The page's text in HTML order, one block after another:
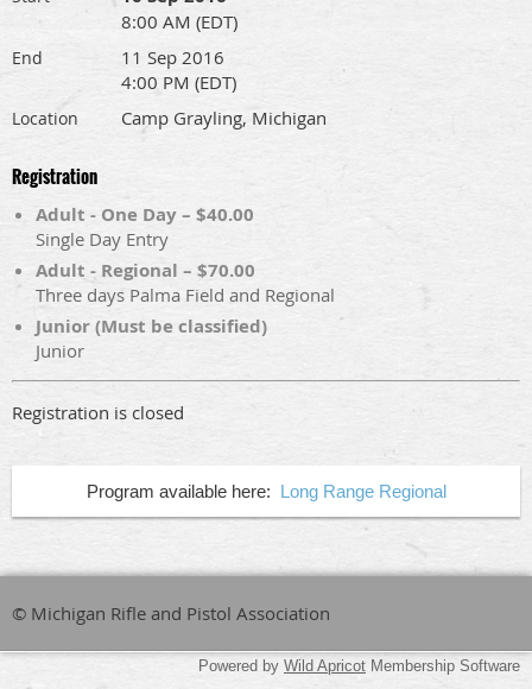
8:00 AM (EDT)
End
11 Sep 2016
4:00 PM (EDT)
Location Camp Grayling, Michigan
Registration
Adult - One Day – $40.00
Single Day Entry
Adult - Regional – $70.00
Three days Palma Field and Regional
Junior (Must be classified)
Junior
Registration is closed
Program available here: Long Range Regional
© Michigan Rifle and Pistol Association
Powered by Wild Apricot Membership Software